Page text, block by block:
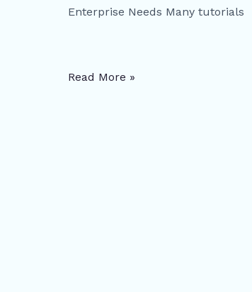
Enterprise Needs Many tutorials
IP
Read More »